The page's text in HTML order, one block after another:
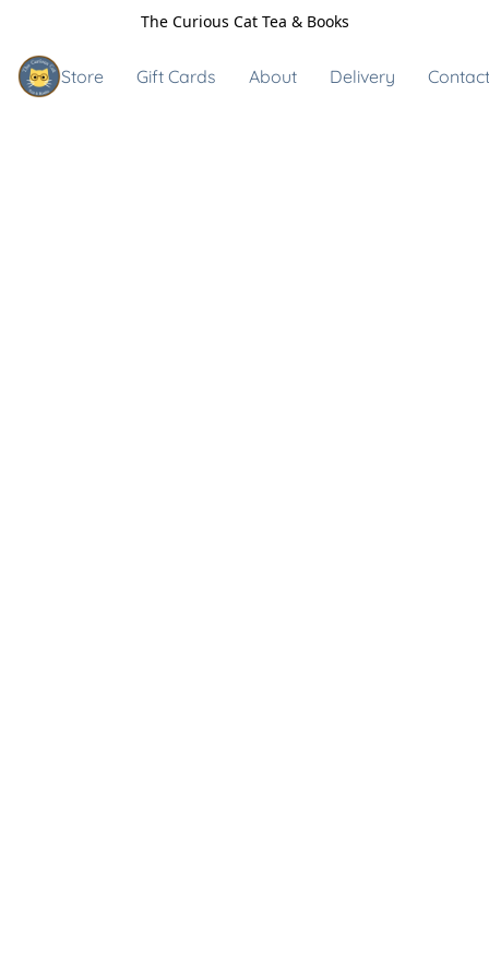
The Curious Cat Tea & Books
Store Gift Cards About Delivery